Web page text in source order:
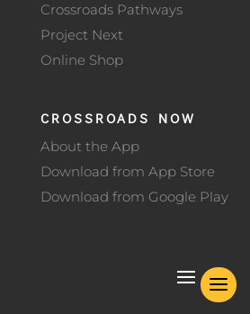
Crossroads Pathways
Project Next
Online Shop
CROSSROADS NOW
About the App
Download from App Store
Download from Google Play